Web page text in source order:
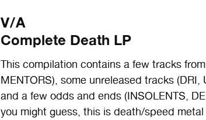
V/A
Complete Death LP
This compilation contains a few tracks
MENTORS), some unreleased tracks (DRI,
and a few odds and ends (INSOLENTS,
you might guess, this is death/speed